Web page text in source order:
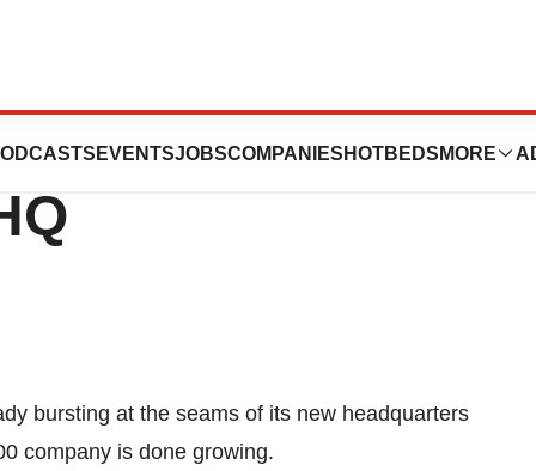
EVENTSJOBSCOMPANIES HOTBEDS MORE
Bursting
bursting at the seams of its new headquarters
company is done growing.